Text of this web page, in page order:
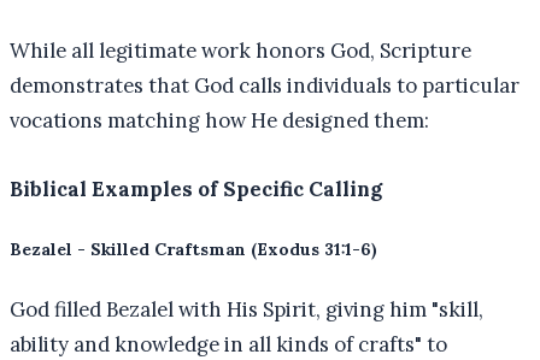
While all legitimate work honors God, Scripture
demonstrates that God calls individuals to particular
vocations matching how He designed them:
Biblical Examples of Specific Calling
Bezalel - Skilled Craftsman (Exodus 31:1-6)
God filled Bezalel with His Spirit, giving him "skill,
ability and knowledge in all kinds of crafts" to